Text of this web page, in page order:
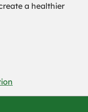
a healthier